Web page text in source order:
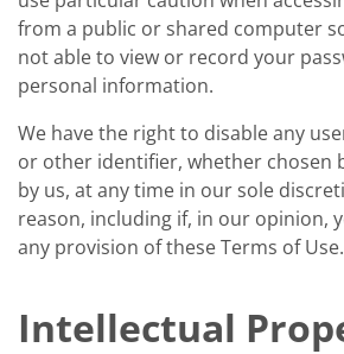
from a public or shared computer
not able to view or record your
personal information.
We have the right to disable any
or other identifier, whether chosen
by us, at any time in our sole
reason, including if, in our opinion,
any provision of these Terms of Use.
Intellectual